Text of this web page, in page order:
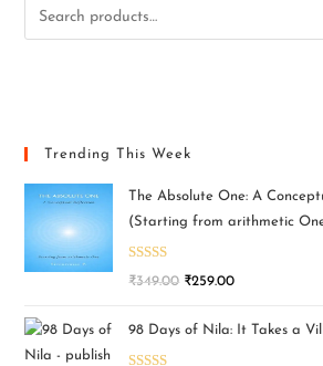
Trending This Week
The Absolute One: A
(Starting from arithmetic
Rated5.00
₹349.00 ₹259.00
98 Days of Nila: It Takes a